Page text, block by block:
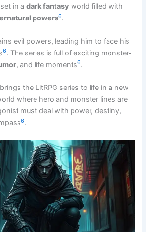
set in adark fantasy world filled with
powers6.
evil powers, leading him to face his
6. The series is full of exciting monster-
, and life moments6.
the LitRPG series to life in a new
where hero and monster lines are
must deal with power, destiny,
6.